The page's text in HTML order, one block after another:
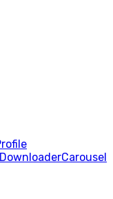
Carousel